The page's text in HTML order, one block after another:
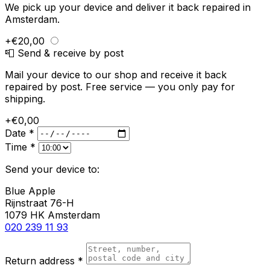
We pick up your device and deliver it back repaired in
Amsterdam.
+€20,00
📮 Send & receive by post
Mail your device to our shop and receive it back
repaired by post. Free service — you only pay for
shipping.
+€0,00
Date *
Time *
Send your device to:
Blue Apple
Rijnstraat 76-H
1079 HK Amsterdam
020 239 11 93
Return address *